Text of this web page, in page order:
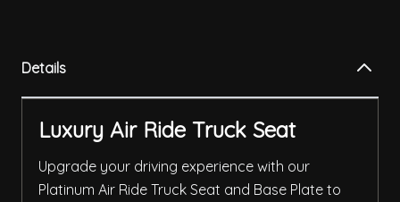
Details
Luxury Air Ride Truck Seat
Upgrade your driving experience with our
Platinum Air Ride Truck Seat and Base Plate to